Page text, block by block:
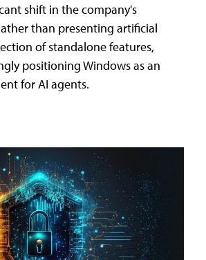
shift in the company's
than presenting artificial
of standalone features,
positioning Windows as an
for AI agents.